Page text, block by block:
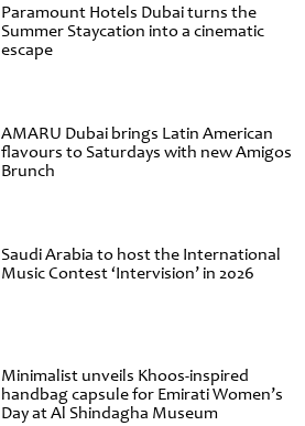
Paramount Hotels Dubai turns the
Summer Staycation into a cinematic
escape
AMARU Dubai brings Latin American
flavours to Saturdays with new Amigos
Brunch
Saudi Arabia to host the International
Music Contest ‘Intervision’ in 2026
Minimalist unveils Khoos-inspired
handbag capsule for Emirati Women’s
Day at Al Shindagha Museum